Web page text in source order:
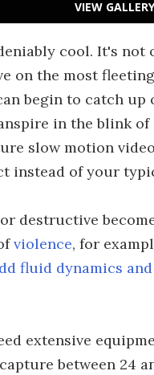
VIEW
cool. It's
on the most
begin to catch
in the blink of
slow motion
instead of your
destructive
violence, for
fluid dynamics
extensive
between 24